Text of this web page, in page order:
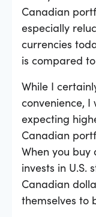
Canadian
especially
currencies
is compared
While I
convenience,
expecting
Canadian
When you buy
invests in U.S.
Canadian
themselves to